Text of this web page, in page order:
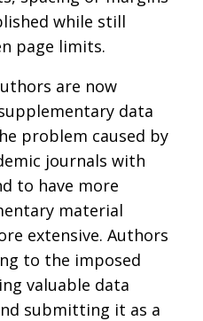
while still
page limits.
are now
data
problem caused by
journals with
to have more
material
extensive. Authors
to the imposed
valuable data
submitting it as a